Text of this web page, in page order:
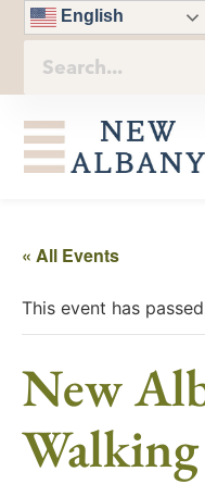
English
« All Events
This event has
New